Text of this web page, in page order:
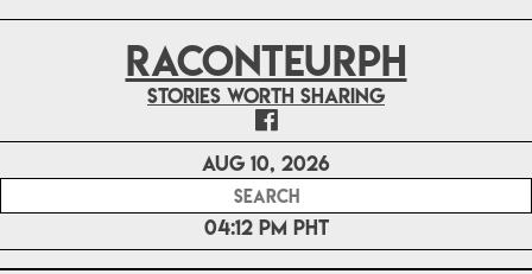
RACONTEURPH
Stories worth sharing
Aug 10, 2026
04:12 PM PHT